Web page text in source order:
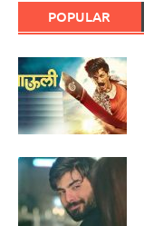
POPULAR